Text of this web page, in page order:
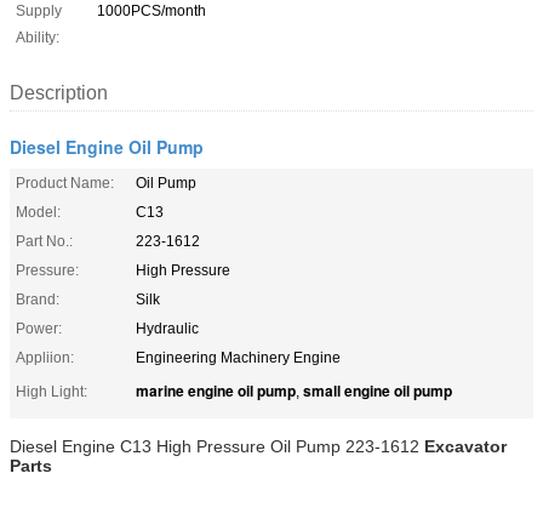
Supply
Ability:
1000PCS/month
Description
Diesel Engine Oil Pump
Product Name:
Oil Pump
Model:
C13
Part No.:
223-1612
Pressure:
High Pressure
Brand:
Silk
Power:
Hydraulic
Appliion:
Engineering Machinery Engine
High Light:
marine engine oil pump, small engine oil pump
Diesel Engine C13 High Pressure Oil Pump 223-1612 Excavator
Parts